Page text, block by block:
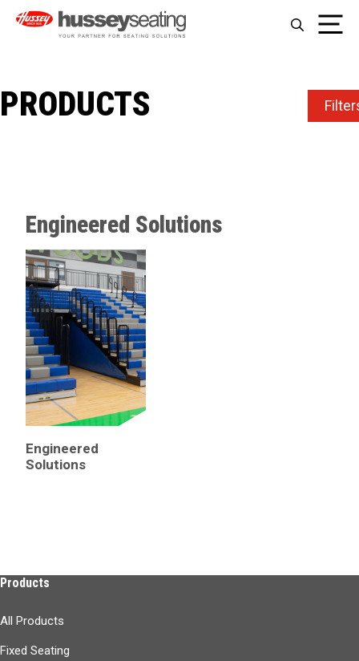
Skip
PRODUCTS
Engineered Solutions
Engineered
Solutions
Products
All Products
Fixed Seating